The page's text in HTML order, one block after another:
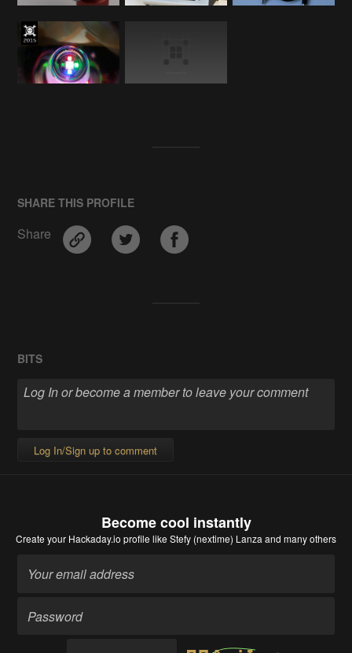
SHARE THIS PROFILE
Share
BITS
Log In/Sign up to comment
Become cool instantly
Create your Hackaday.io profile like Stefy (nextime) Lanza and many others